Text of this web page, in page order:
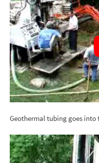
Geothermal tubing goes into